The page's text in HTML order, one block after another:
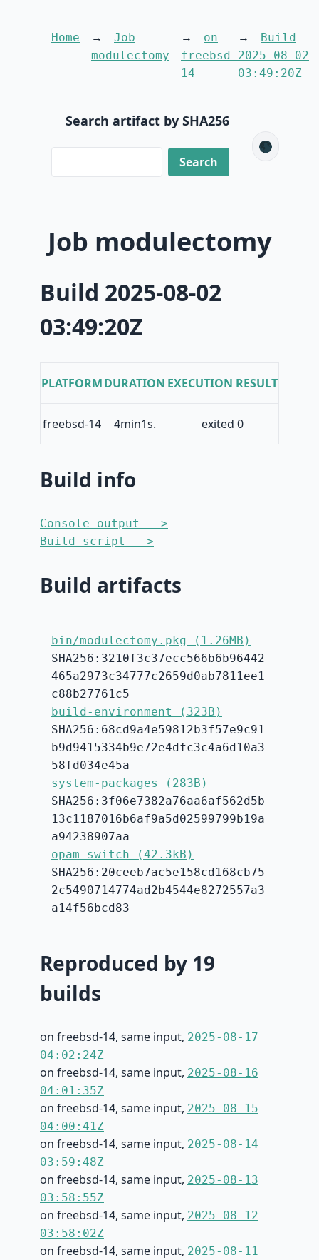
Home
Job
modulectomy
on
freebsd-
14
Build
2025-08-02
03:49:20Z
Search artifact by SHA256
🌑
Job modulectomy
Build 2025-08-02
03:49:20Z
PLATFORMDURATION EXECUTION RESULT
freebsd-14 4min1s. exited 0
Build info
Console output -->
Build script -->
Build artifacts
bin/modulectomy.pkg (1.26MB)
SHA256:3210f3c37ecc566b6b96442
465a2973c34777c2659d0ab7811ee1
c88b27761c5
build-environment (323B)
SHA256:68cd9a4e59812b3f57e9c91
b9d9415334b9e72e4dfc3c4a6d10a3
58fd034e45a
system-packages (283B)
SHA256:3f06e7382a76aa6af562d5b
13c1187016b6af9a5d02599799b19a
a94238907aa
opam-switch (42.3kB)
SHA256:20ceeb7ac5e158cd168cb75
2c5490714774ad2b4544e8272557a3
a14f56bcd83
Reproduced by 19
builds
on freebsd-14, same input, 2025-08-17
04:02:24Z
on freebsd-14, same input, 2025-08-16
04:01:35Z
on freebsd-14, same input, 2025-08-15
04:00:41Z
on freebsd-14, same input, 2025-08-14
03:59:48Z
on freebsd-14, same input, 2025-08-13
03:58:55Z
on freebsd-14, same input, 2025-08-12
03:58:02Z
on freebsd-14, same input, 2025-08-11